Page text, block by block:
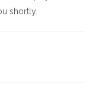
shortly.